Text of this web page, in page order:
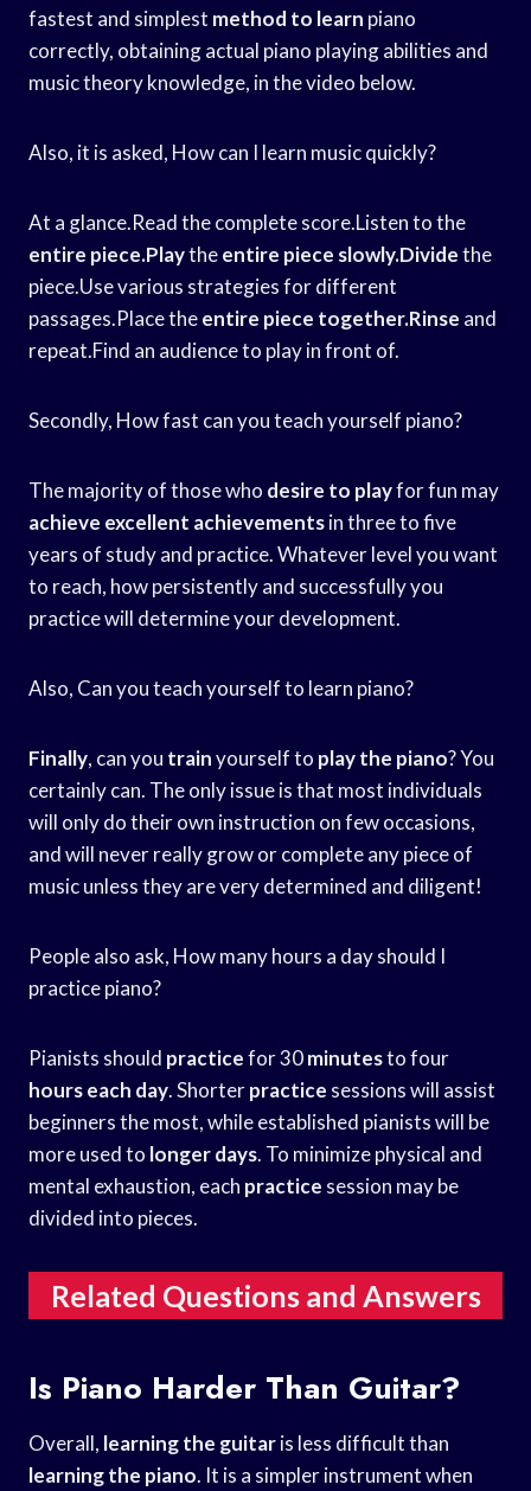
fastest and simplest method to learn piano
correctly, obtaining actual piano playing abilities and
music theory knowledge, in the video below.
Also, it is asked, How can I learn music quickly?
At a glance.Read the complete score.Listen to the
entire piece.Playtheentire piece slowly.Dividethe
piece.Use various strategies for different
passages.Place theentire piece together.Rinse and
repeat.Find an audience to play in front of.
Secondly, How fast can you teach yourself piano?
The majority of those who desire to playfor fun may
achieve excellent achievementsin three to five
years of study and practice. Whatever level you want
to reach, how persistently and successfully you
practice will determine your development.
Also, Can you teach yourself to learn piano?
Finally, can you trainyourself to play the piano? You
certainly can. The only issue is that most individuals
will only do their own instruction on few occasions,
and will never really grow or complete any piece of
music unless they are very determined and diligent!
People also ask, How many hours a day should I
practice piano?
Pianists should practicefor 30minutesto four
hours each day. Shorterpractice sessions will assist
beginners the most, while established pianists will be
more used to longer days. To minimize physical and
mental exhaustion, each practice session may be
divided into pieces.
Related Questions and Answers
Is Piano Harder Than Guitar?
Overall, learning the guitaris less difficult than
learning the piano. It is a simpler instrument when